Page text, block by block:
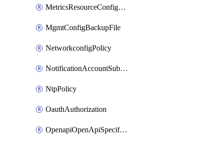
MetricsResourceConfiguration
MgmtConfigBackupFile
NetworkconfigPolicy
NotificationAccountSubscription
NtpPolicy
OauthAuthorization
OpenapiOpenApiSpecification